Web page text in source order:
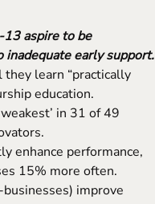
aspire to be
early support.
learn “practically
education.
in 31 of 49
enhance performance,
15% more often.
improve